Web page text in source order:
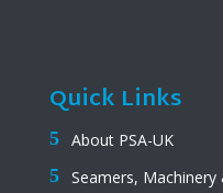
Quick Links
About PSA-UK
Seamers, Machinery